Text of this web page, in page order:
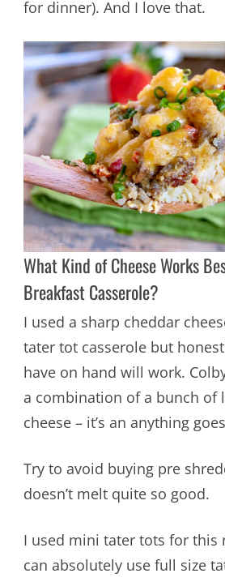
for dinner). And I love that.
What Kind of Cheese Works
Breakfast Casserole?
I used a sharp cheddar
tater tot casserole but
have on hand will work.
a combination of a bunch of
cheese – it’s an anything
Try to avoid buying pre
doesn’t melt quite so good.
I used mini tater tots for this
can absolutely use full size